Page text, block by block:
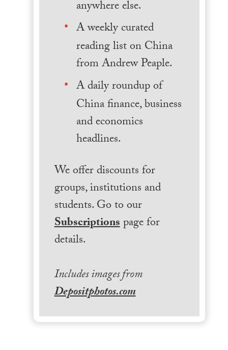
anywhere else.
A weekly curated
reading list on China
from Andrew Peaple.
A daily roundup of
China finance, business
and economics
headlines.
We offer discounts for
groups, institutions and
students. Go to our
Subscriptionspage for
details.
Includes images from
Depositphotos.com